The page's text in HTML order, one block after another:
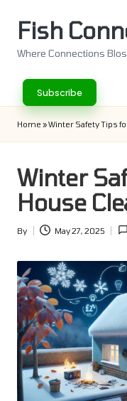
Fish
Where Connections
Subscribe
Home »Winter Safety Tips
Winter
House
Posted
By May 27, 2025